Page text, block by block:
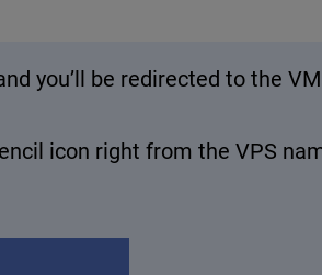
you’ll be redirected to the
icon right from the VPS